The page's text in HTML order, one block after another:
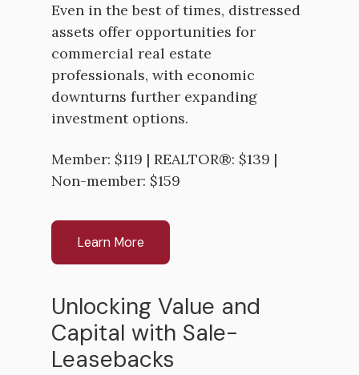
Even in the best of times, distressed
assets offer opportunities for
commercial real estate
professionals, with economic
downturns further expanding
investment options.
Member: $119 | REALTOR®: $139 |
Non-member: $159
Learn More
Unlocking Value and
Capital with Sale-
Leasebacks